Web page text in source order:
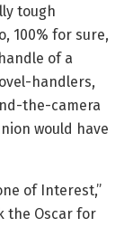
tough
100% for sure,
of a
handlers,
the-camera
would have
of Interest,”
the Oscar for